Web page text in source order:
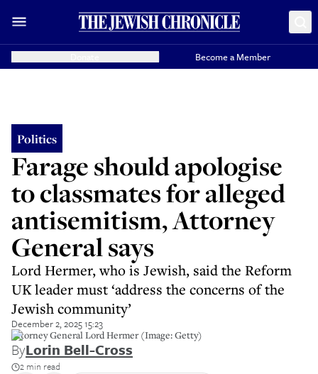
Become a Member
Politics
Farage should apologise
to classmates for alleged
antisemitism, Attorney
General says
Lord Hermer, who is Jewish, said the Reform
UK leader must ‘address the concerns of the
Jewish community’
December 2, 2025 15:23
Attorney General Lord Hermer (Image: Getty)
ByLorin Bell-Cross
2 min read